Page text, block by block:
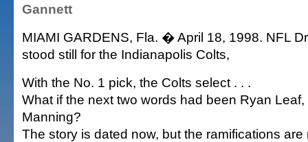
Gannett
MIAMI GARDENS, Fla. � April 18, 1998. NFL
stood still for the Indianapolis Colts,
With the No. 1 pick, the Colts select . . .
What if the next two words had been Ryan
Manning?
The story is dated now, but the ramifications